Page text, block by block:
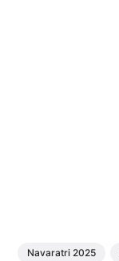
Navaratri 2025